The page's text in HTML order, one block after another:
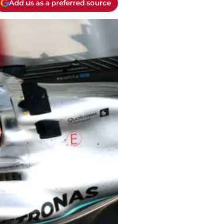
Add us as a preferred source